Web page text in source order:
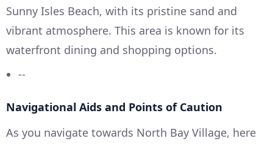
Sunny Isles Beach, with its pristine sand and
vibrant atmosphere. This area is known for its
waterfront dining and shopping options.
--
Navigational Aids and Points of Caution
As you navigate towards North Bay Village, here